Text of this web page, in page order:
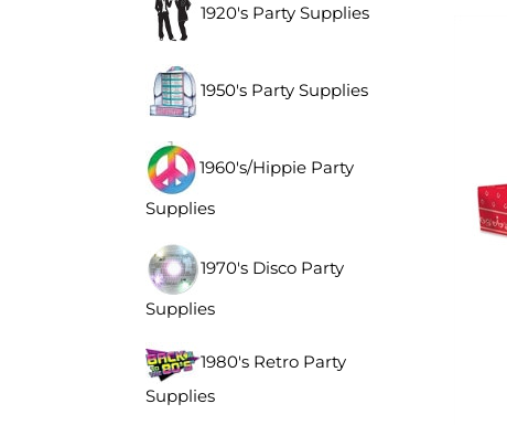
1920's Party Supplies
1950's Party Supplies
1960's/Hippie Party
Supplies
1970's Disco Party
Supplies
1980's Retro Party
Supplies